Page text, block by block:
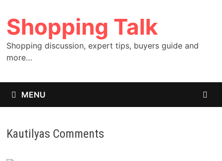
to
content
Shopping Talk
Shopping discussion, expert tips, buyers guide and
more…
MENU
Kautilyas Comments